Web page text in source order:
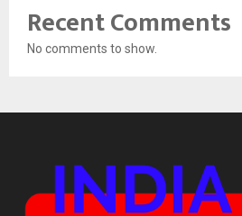
Recent Comments
No comments to show.